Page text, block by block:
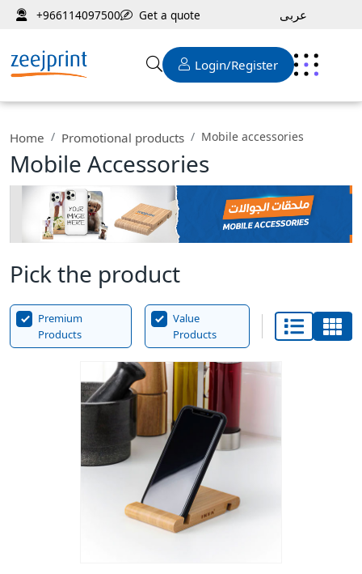
+966114097500 Get a quote عربى
Login/Register
Home Promotional products Mobile accessories
Mobile Accessories
Pick the product
Premium
Products
Value
Products